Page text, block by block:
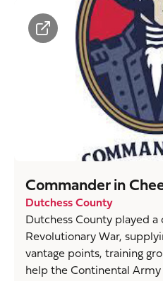
Commander in
Dutchess County
Dutchess County played
Revolutionary War,
vantage points, training
help the Continental